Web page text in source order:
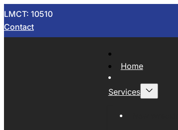
LMCT: 10510
Contact
Home
Services